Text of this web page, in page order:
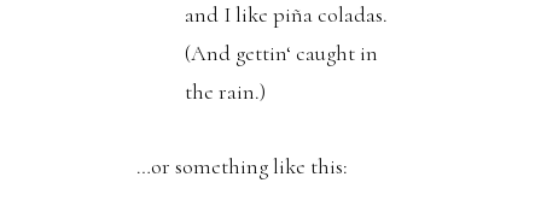
and I like piña coladas.
(And gettin‘ caught in
the rain.)
…or something like this: